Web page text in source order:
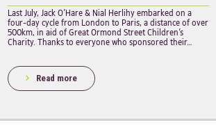
Last July, Jack O’Hare & Nial Herlihy embarked on a
four-day cycle from London to Paris, a distance of over
500km, in aid of Great Ormond Street Children’s
Charity. Thanks to everyone who sponsored their…
Read more